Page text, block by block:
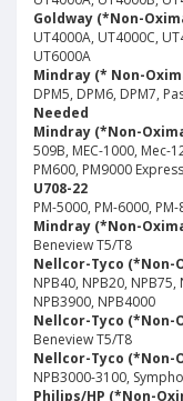
Goldway (*Non-
UT4000A, UT4000C,
UT6000A
Mindray (* Non-
DPM5, DPM6, DPM7,
Needed
Mindray (*Non-
509B, MEC-1000, Mec-
PM600, PM9000 Express
U708-22
PM-5000, PM-6000,
Mindray (*Non-
Beneview T5/T8
Nellcor-Tyco (*Non-
NPB40, NPB20,
NPB3900, NPB4000
Nellcor-Tyco (*Non-
Beneview T5/T8
Nellcor-Tyco (*Non-
NPB3000-3100,
Philips/HP (*Non-